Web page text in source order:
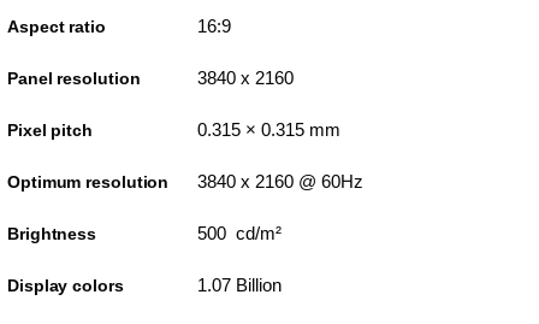
Aspect ratio 16:9
Panel resolution 3840 x 2160
Pixel pitch 0.315 × 0.315 mm
Optimum resolution 3840 x 2160 @ 60Hz
Brightness 500 cd/m²
Display colors 1.07 Billion